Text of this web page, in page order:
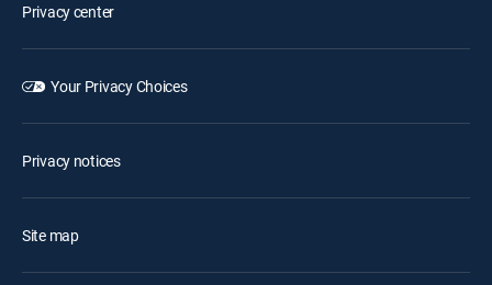
Privacy center
Your Privacy Choices
Privacy notices
Site map